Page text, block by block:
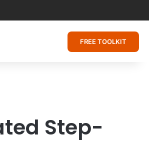
FREE TOOLKIT
Step-